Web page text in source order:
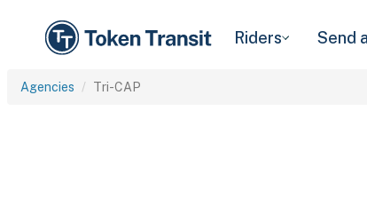
Riders Send
Agencies Tri-CAP